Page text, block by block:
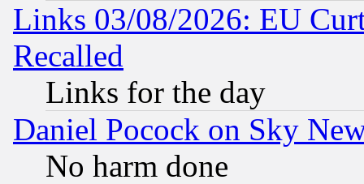
Links 03/08/2026: EU
Recalled
Links for the day
Daniel Pocock on Sky
No harm done